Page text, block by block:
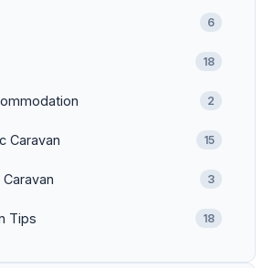
6
18
2
Caravan 15
3
Tips 18